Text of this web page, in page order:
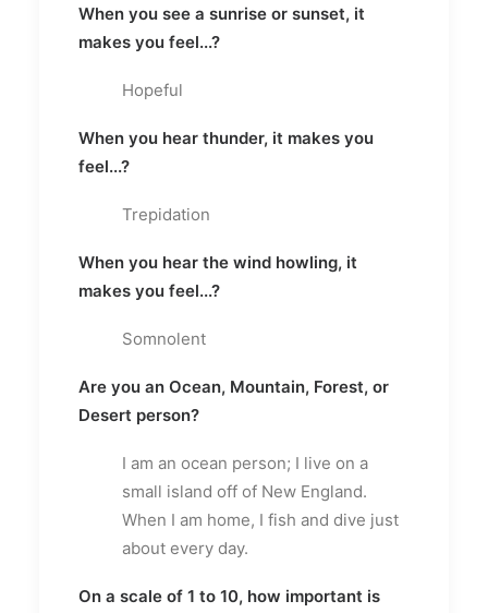
When you see a sunrise or sunset, it
makes you feel...?
Hopeful
When you hear thunder, it makes you
feel...?
Trepidation
When you hear the wind howling, it
makes you feel...?
Somnolent
Are you an Ocean, Mountain, Forest, or
Desert person?
I am an ocean person; I live on a
small island off of New England.
When I am home, I fish and dive just
about every day.
On a scale of 1 to 10, how important is